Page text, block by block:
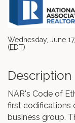
Wednesday, June
(EDT)
Description
NAR's Code of
first codifications
business group.